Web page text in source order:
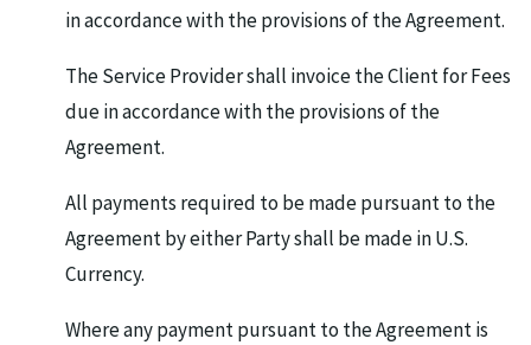
in accordance with the provisions of the Agreement.
The Service Provider shall invoice the Client for Fees
due in accordance with the provisions of the
Agreement.
All payments required to be made pursuant to the
Agreement by either Party shall be made in U.S.
Currency.
Where any payment pursuant to the Agreement is